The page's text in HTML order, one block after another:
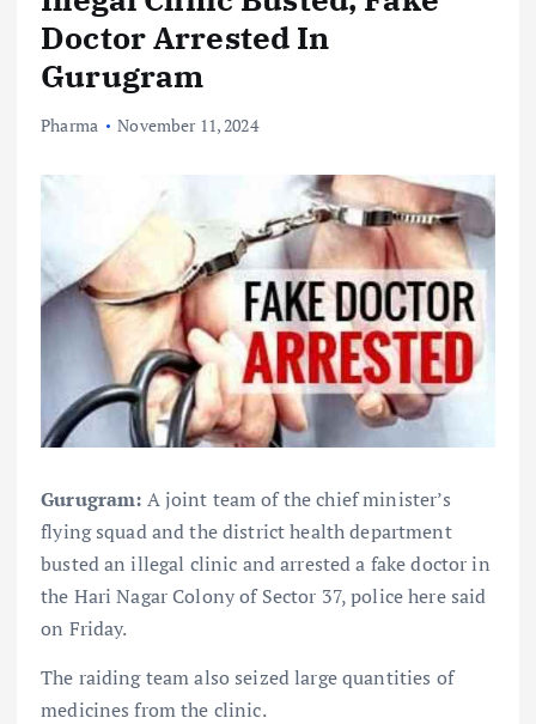
Doctor Arrested In
Gurugram
Pharma November 11, 2024
Gurugram: A joint team of the chief minister’s
flying squad and the district health department
busted an illegal clinic and arrested a fake doctor in
the Hari Nagar Colony of Sector 37, police here said
on Friday.
The raiding team also seized large quantities of
medicines from the clinic.